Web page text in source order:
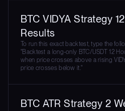
BTC VIDYA Strategy
Results
To run this exact backtest, type the
"Backtest a long-only BTC/USDT 12
when price crosses above a rising
price crosses below it."
BTC ATR Strategy 2